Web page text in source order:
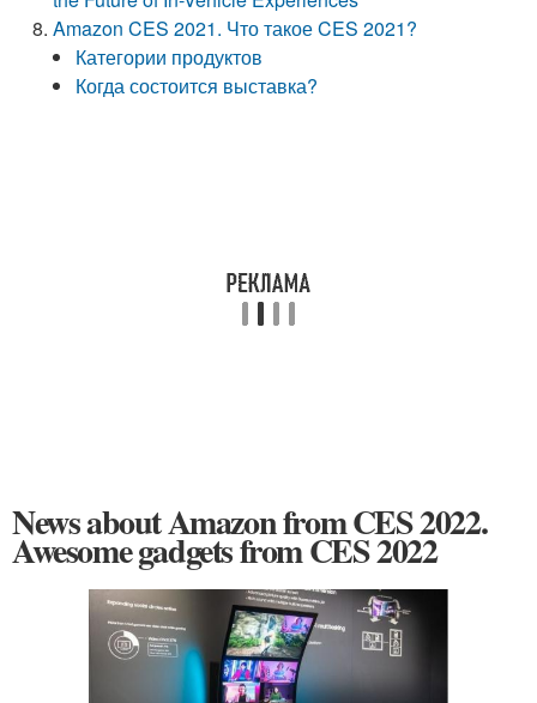
Amazon CES 2021. Что такое CES 2021?
Категории продуктов
Когда состоится выставка?
News about Amazon from CES 2022.
Awesome gadgets from CES 2022